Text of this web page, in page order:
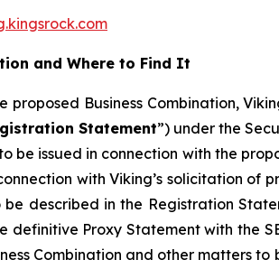
and Where to Find It
proposed Business Combination,
Statement”) under the
be issued in connection with the
with Viking’s solicitation of
described in the Registration
definitive Proxy Statement with the
Combination and other matters